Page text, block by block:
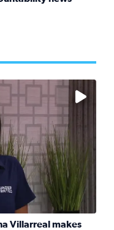
Villarreal makes